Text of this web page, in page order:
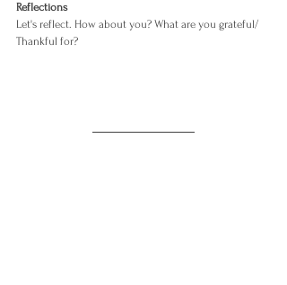
Reflections
Let's reflect. How about you? What are you grateful/
Thankful for?